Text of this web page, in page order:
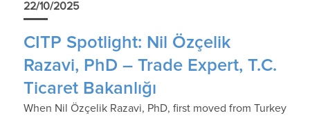
22/10/2025
CITP Spotlight: Nil Özçelik
Razavi, PhD – Trade Expert, T.C.
Ticaret Bakanlığı
When Nil Özçelik Razavi, PhD, first moved from Turkey